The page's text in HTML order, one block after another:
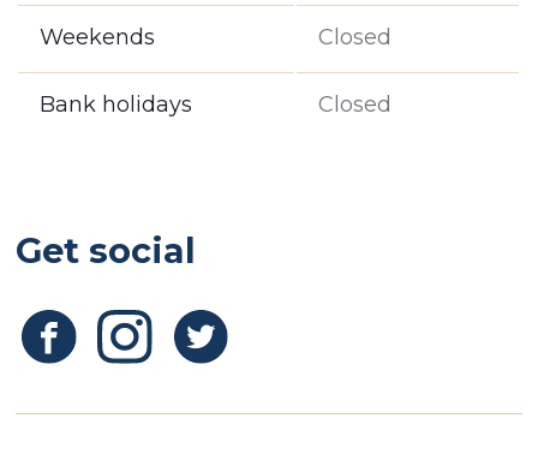
Weekends Closed
Bank holidays Closed
Get social